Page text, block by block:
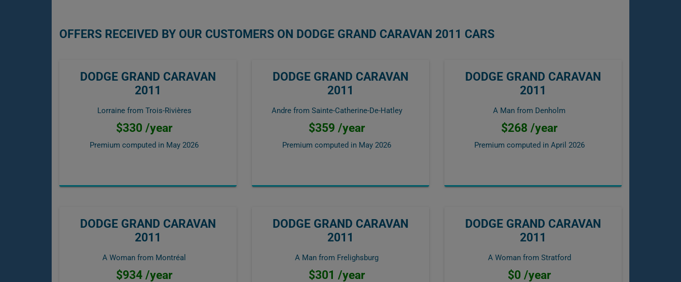
OFFERS RECEIVED BY OUR CUSTOMERS ON DODGE GRAND CARAVAN 2011 CARS
DODGE GRAND CARAVAN
2011
Lorraine from Trois-Rivières
$330 /year
Premium computed in May 2026
DODGE GRAND CARAVAN
2011
Andre from Sainte-Catherine-De-Hatley
$359 /year
Premium computed in May 2026
DODGE GRAND CARAVAN
2011
A Man from Denholm
$268 /year
Premium computed in April 2026
DODGE GRAND CARAVAN
2011
A Woman from Montréal
$934 /year
DODGE GRAND CARAVAN
2011
A Man from Frelighsburg
$301 /year
DODGE GRAND CARAVAN
2011
A Woman from Stratford
$0 /year